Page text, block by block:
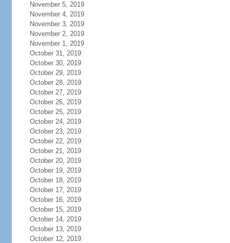
November 5, 2019
November 4, 2019
November 3, 2019
November 2, 2019
November 1, 2019
October 31, 2019
October 30, 2019
October 29, 2019
October 28, 2019
October 27, 2019
October 26, 2019
October 25, 2019
October 24, 2019
October 23, 2019
October 22, 2019
October 21, 2019
October 20, 2019
October 19, 2019
October 18, 2019
October 17, 2019
October 16, 2019
October 15, 2019
October 14, 2019
October 13, 2019
October 12, 2019